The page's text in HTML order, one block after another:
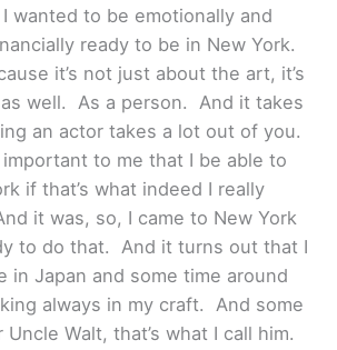
wanted to be emotionally and
ready to be in New York.
it’s not just about the art, it’s
well. As a person. And it takes
an actor takes a lot out of you.
to me that I be able to
if that’s what indeed I really
it was, so, I came to New York
to do that. And it turns out that I
in Japan and some time around
always in my craft. And some
Walt, that’s what I call him.